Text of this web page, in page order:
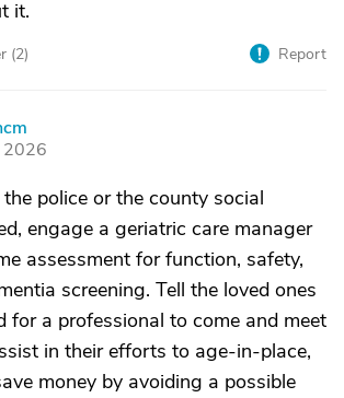
it.
(2) Report
2026
police or the county social
engage a geriatric care manager
assessment for function, safety,
screening. Tell the loved ones
for a professional to come and meet
in their efforts to age-in-place,
money by avoiding a possible